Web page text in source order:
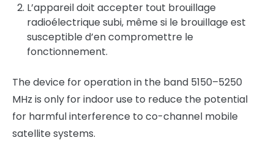
L’appareil doit accepter tout brouillage
radioélectrique subi, même si le brouillage est
susceptible d’en compromettre le
fonctionnement.
The device for operation in the band 5150–5250
MHz is only for indoor use to reduce the potential
for harmful interference to co-channel mobile
satellite systems.